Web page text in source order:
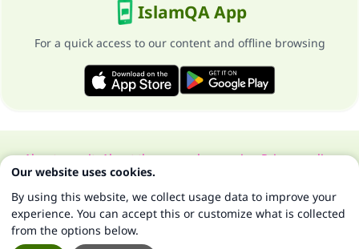
IslamQA App
For a quick access to our content and offline browsing
About our siteAbout the general supervisorPrivacy policy
All Rights Reserved for Islam Q&A 1997-2025 ©
Our website uses cookies.
By using this website, we collect usage data to improve your
experience. You can accept this or customize what is collected
from the options below.